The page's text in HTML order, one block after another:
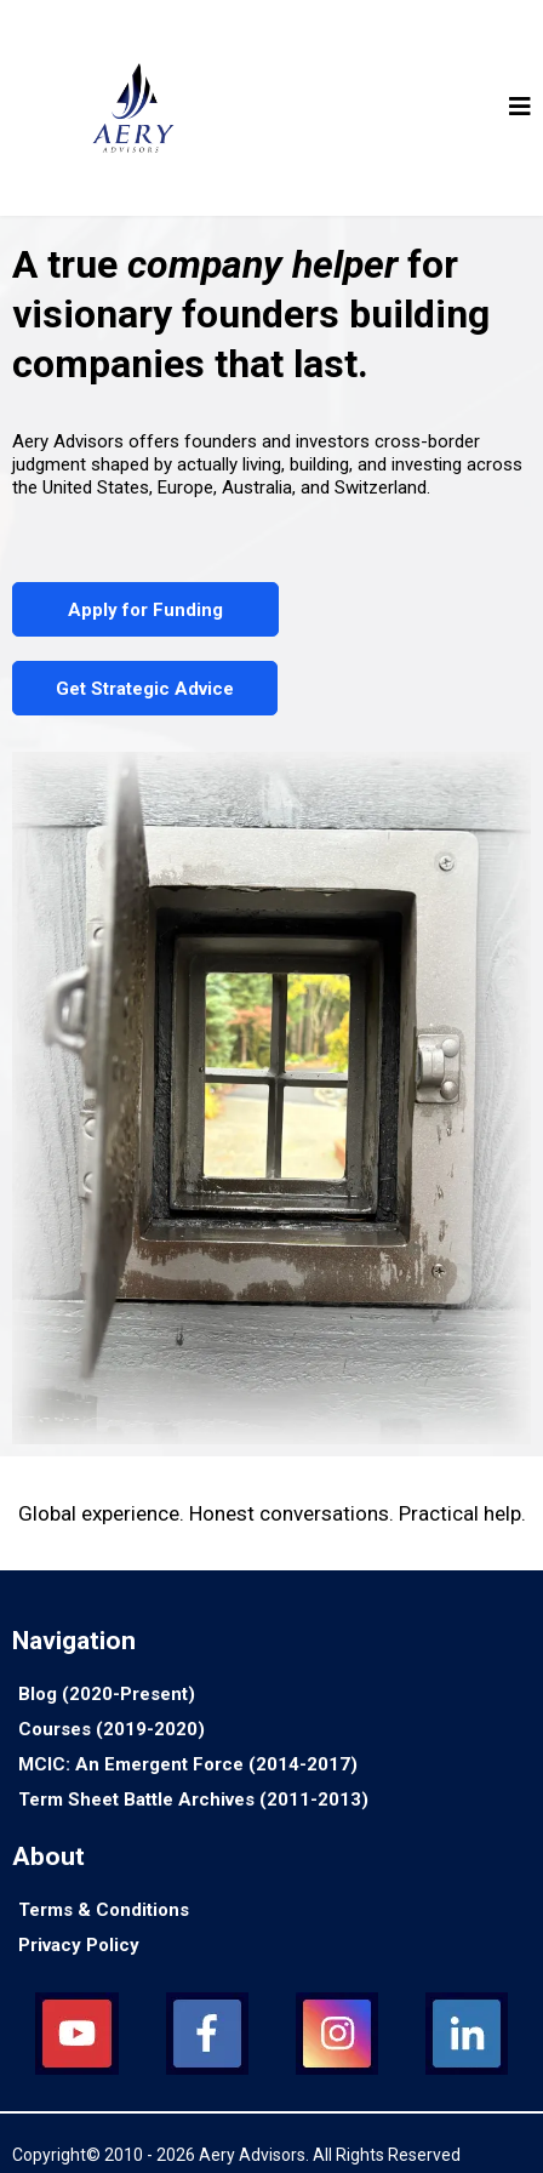
A true company helperfor
visionary founders building
companies that last.
Aery Advisors offers founders and investors cross-border
judgment shaped by actually living, building, and investing across
the United States, Europe, Australia, and Switzerland.
Apply for Funding
Get Strategic Advice
Global experience. Honest conversations. Practical help.
Navigation
Blog (2020-Present)
Courses (2019-2020)
MCIC: An Emergent Force (2014-2017)
Term Sheet Battle Archives (2011-2013)
About
Terms & Conditions
Privacy Policy
Copyright© 2010 - 2026 Aery Advisors. All Rights Reserved